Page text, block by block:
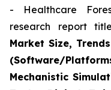
- Healthcare
research report
Market Size,
(Software/
Mechanistic